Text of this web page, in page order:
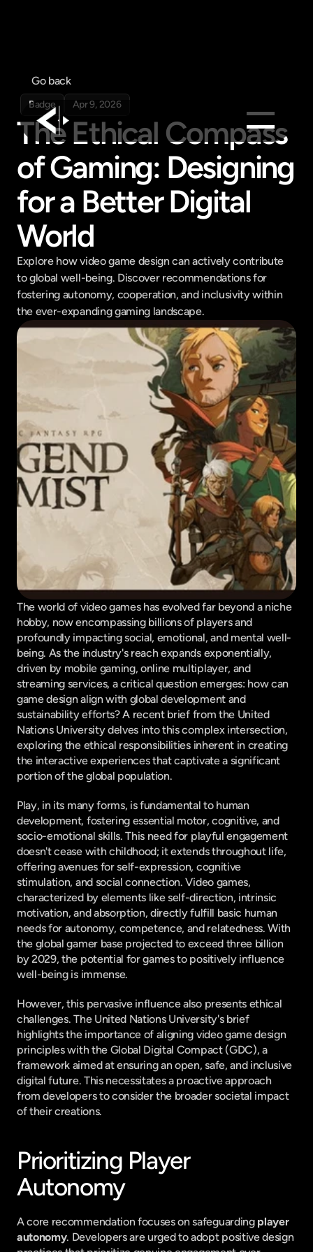
Products
Feed
Pricing
Get in touch
Go back
Badge Apr 9, 2026
The Ethical Compass
of Gaming: Designing
for a Better Digital
World
Explore how video game design can actively contribute
to global well-being. Discover recommendations for
fostering autonomy, cooperation, and inclusivity within
the ever-expanding gaming landscape.
The world of video games has evolved far beyond a niche
hobby, now encompassing billions of players and
profoundly impacting social, emotional, and mental well-
being. As the industry's reach expands exponentially,
driven by mobile gaming, online multiplayer, and
streaming services, a critical question emerges: how can
game design align with global development and
sustainability efforts? A recent brief from the United
Nations University delves into this complex intersection,
exploring the ethical responsibilities inherent in creating
the interactive experiences that captivate a significant
portion of the global population.
Play, in its many forms, is fundamental to human
development, fostering essential motor, cognitive, and
socio-emotional skills. This need for playful engagement
doesn't cease with childhood; it extends throughout life,
offering avenues for self-expression, cognitive
stimulation, and social connection. Video games,
characterized by elements like self-direction, intrinsic
motivation, and absorption, directly fulfill basic human
needs for autonomy, competence, and relatedness. With
the global gamer base projected to exceed three billion
by 2029, the potential for games to positively influence
well-being is immense.
However, this pervasive influence also presents ethical
challenges. The United Nations University's brief
highlights the importance of aligning video game design
principles with the Global Digital Compact (GDC), a
framework aimed at ensuring an open, safe, and inclusive
digital future. This necessitates a proactive approach
from developers to consider the broader societal impact
of their creations.
Prioritizing Player
Autonomy
A core recommendation focuses on safeguarding player
autonomy. Developers are urged to adopt positive design